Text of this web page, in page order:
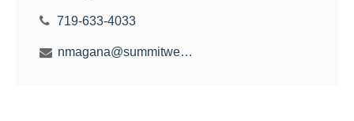
719-633-4033
nmagana@summitwealthgroup.com